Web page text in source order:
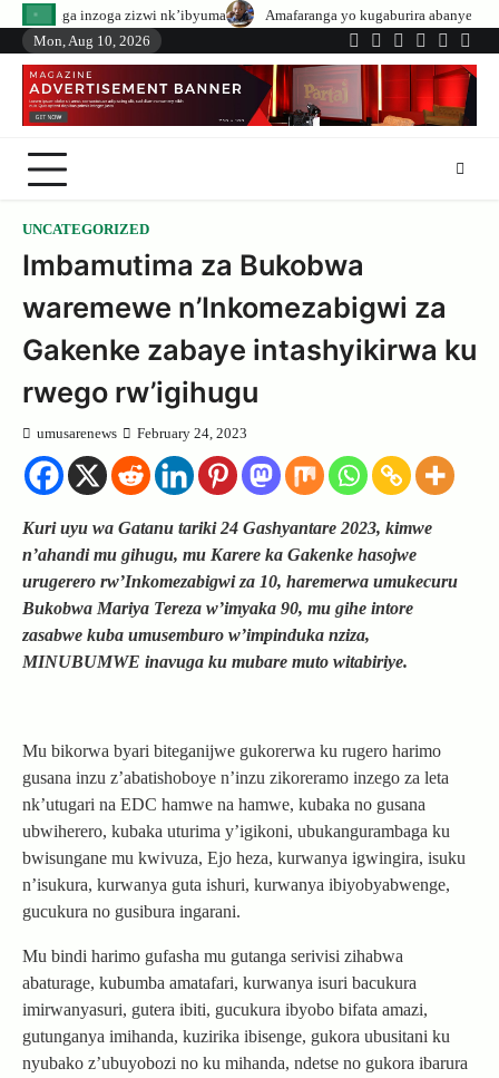
Skip
content
nk’ibyuma
Amafaranga yo kugaburira abanyeshuri agenerwa buri
Mon, Aug 10, 2026
Twitter
Facebook
LinkedIn
Instagram
UNCATEGORIZED
Imbamutima za Bukobwa
waremewe n’Inkomezabigwi za
Gakenke zabaye intashyikirwa ku
rwego rw’igihugu
umusarenews February 24, 2023
Kuri uyu wa Gatanu tariki 24 Gashyantare 2023, kimwe
n’ahandi mu gihugu, mu Karere ka Gakenke hasojwe
urugerero rw’Inkomezabigwi za 10, haremerwa umukecuru
Bukobwa Mariya Tereza w’imyaka 90, mu gihe intore
zasabwe kuba umusemburo w’impinduka nziza,
MINUBUMWE inavuga ku mubare muto witabiriye.
Mu bikorwa byari biteganijwe gukorerwa ku rugero harimo
gusana inzu z’abatishoboye n’inzu zikoreramo inzego za leta
nk’utugari na EDC hamwe na hamwe, kubaka no gusana
ubwiherero, kubaka uturima y’igikoni, ubukangurambaga ku
bwisungane mu kwivuza, Ejo heza, kurwanya igwingira, isuku
n’isukura, kurwanya guta ishuri, kurwanya ibiyobyabwenge,
gucukura no gusibura ingarani.
Mu bindi harimo gufasha mu gutanga serivisi zihabwa
abaturage, kubumba amatafari, kurwanya isuri bacukura
imirwanyasuri, gutera ibiti, gucukura ibyobo bifata amazi,
gutunganya imihanda, kuzirika ibisenge, gukora ubusitani ku
nyubako z’ubuyobozi no ku mihanda, ndetse no gukora ibarura